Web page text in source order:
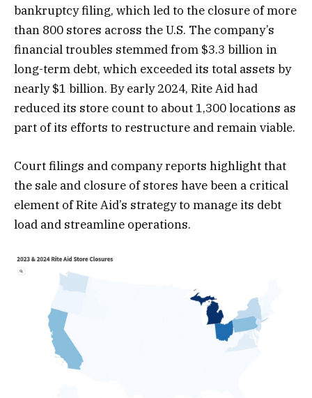
bankruptcy filing, which led to the closure of more
than 800 stores across the U.S. The company’s
financial troubles stemmed from $3.3 billion in
long-term debt, which exceeded its total assets by
nearly $1 billion. By early 2024, Rite Aid had
reduced its store count to about 1,300 locations as
part of its efforts to restructure and remain viable​.
Court filings and company reports highlight that
the sale and closure of stores have been a critical
element of Rite Aid’s strategy to manage its debt
load and streamline operations​.